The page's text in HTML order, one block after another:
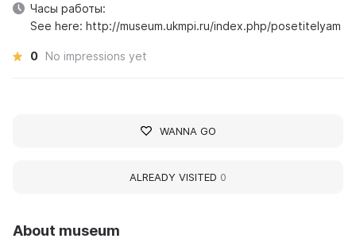
About museum
Часы работы:
See here: http://museum.ukmpi.ru/index.php/posetitelyam
0 No impressions yet
WANNA GO
ALREADY VISITED 0